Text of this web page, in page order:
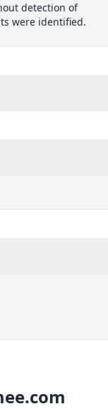
detection of
were identified.